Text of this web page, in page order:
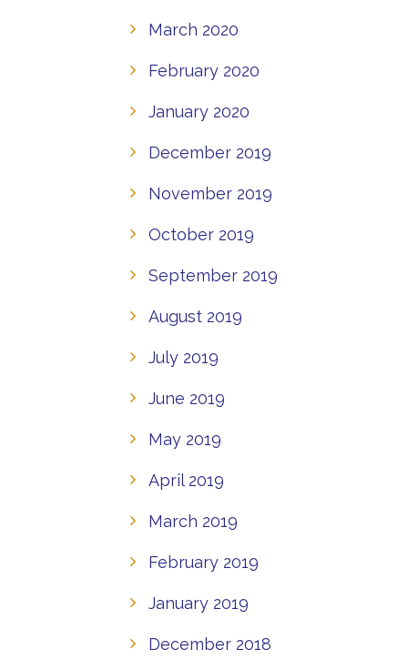
March 2020
February 2020
January 2020
December 2019
November 2019
October 2019
September 2019
August 2019
July 2019
June 2019
May 2019
April 2019
March 2019
February 2019
January 2019
December 2018